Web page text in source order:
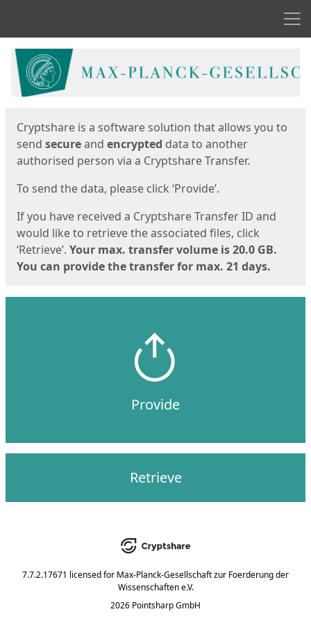
Start
Cryptshare is a software solution that allows you to
send secureand encrypted data to another
authorised person via a Cryptshare Transfer.
To send the data, please click ‘Provide’.
If you have received a Cryptshare Transfer ID and
would like to retrieve the associated files, click
‘Retrieve’. Your max. transfer volume is 20.0 GB.
You can provide the transfer for max. 21 days.
Provide
Retrieve
7.7.2.17671 licensed for Max-Planck-Gesellschaft zur Foerderung der
Wissenschaften e.V.
2026 Pointsharp GmbH